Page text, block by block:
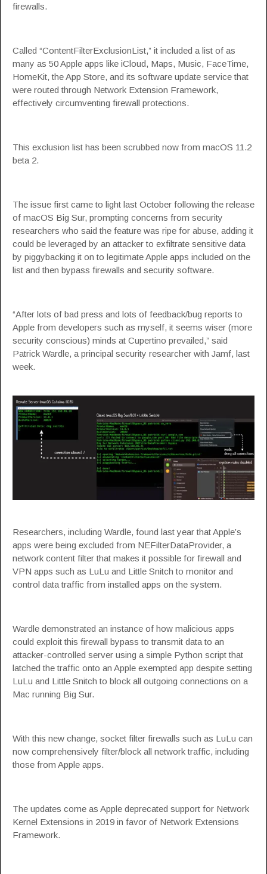
firewalls.
Called “ContentFilterExclusionList,” it included a list of as
many as 50 Apple apps like iCloud, Maps, Music, FaceTime,
HomeKit, the App Store, and its software update service that
were routed through Network Extension Framework,
effectively circumventing firewall protections.
This exclusion list has been scrubbed now from macOS 11.2
beta 2.
The issue first came to light last October following the release
of macOS Big Sur, prompting concerns from security
researchers who said the feature was ripe for abuse, adding it
could be leveraged by an attacker to exfiltrate sensitive data
by piggybacking it on to legitimate Apple apps included on the
list and then bypass firewalls and security software.
“After lots of bad press and lots of feedback/bug reports to
Apple from developers such as myself, it seems wiser (more
security conscious) minds at Cupertino prevailed,” said
Patrick Wardle, a principal security researcher with Jamf, last
week.
Researchers, including Wardle, found last year that Apple’s
apps were being excluded from NEFilterDataProvider, a
network content filter that makes it possible for firewall and
VPN apps such as LuLu and Little Snitch to monitor and
control data traffic from installed apps on the system.
Wardle demonstrated an instance of how malicious apps
could exploit this firewall bypass to transmit data to an
attacker-controlled server using a simple Python script that
latched the traffic onto an Apple exempted app despite setting
LuLu and Little Snitch to block all outgoing connections on a
Mac running Big Sur.
With this new change, socket filter firewalls such as LuLu can
now comprehensively filter/block all network traffic, including
those from Apple apps.
The updates come as Apple deprecated support for Network
Kernel Extensions in 2019 in favor of Network Extensions
Framework.